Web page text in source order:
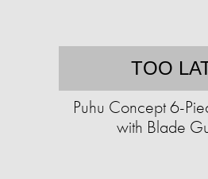
TOO
Puhu Concept 6-
with Blade